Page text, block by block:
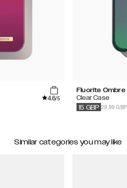
4.6/5
Fluorite Ombre
Clear Case
29.99 GBP
15 GBP
Similar categories you may like